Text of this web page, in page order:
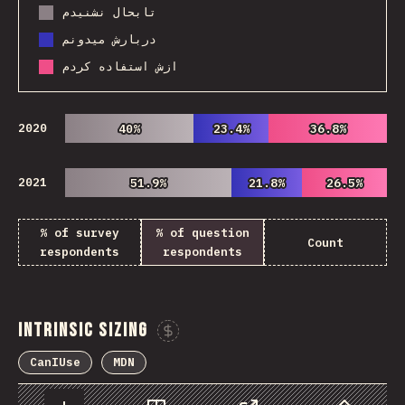
تابحال نشنیدم
دربارش میدونم
ازش استفاده کردم
2020 40%
40% 23.4%
23.4% 36.8%
36.8%
2021 51.9%
51.9% 21.8%
21.8% 26.5%
26.5%
% of survey
respondents
% of question
respondents
Count
Intrinsic Sizing
CanIUse MDN